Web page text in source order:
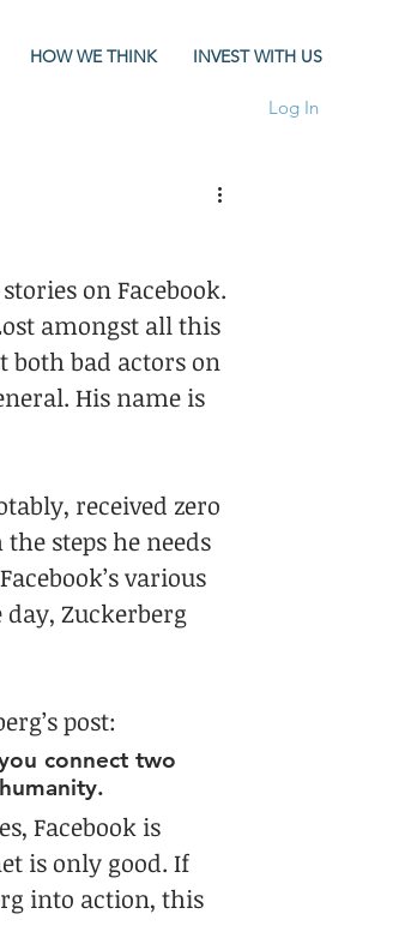
HOW WE THINK INVEST WITH US
Log In
on Facebook.
amongst all this
both bad actors on
His name is
received zero
steps he needs
various
Zuckerberg
post:
connect two
Facebook is
is only good. If
into action, this